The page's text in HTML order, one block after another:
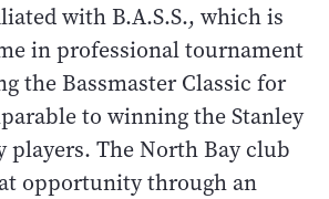
with B.A.S.S., which is
in professional tournament
the Bassmaster Classic for
to winning the Stanley
players. The North Bay club
opportunity through an